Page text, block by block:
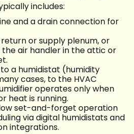
includes:
and a drain connection for
or supply plenum, or
air handler in the attic or
a humidistat (humidity
cases, to the HVAC
operates only when
heat is running.
set-and-forget operation
via digital humidistats and
integrations.